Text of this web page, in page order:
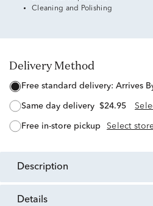
Cleaning and Polishing
Delivery Method
free standard delivery: Arrives
same day delivery $24.95
free in-store pickup Select
description
details